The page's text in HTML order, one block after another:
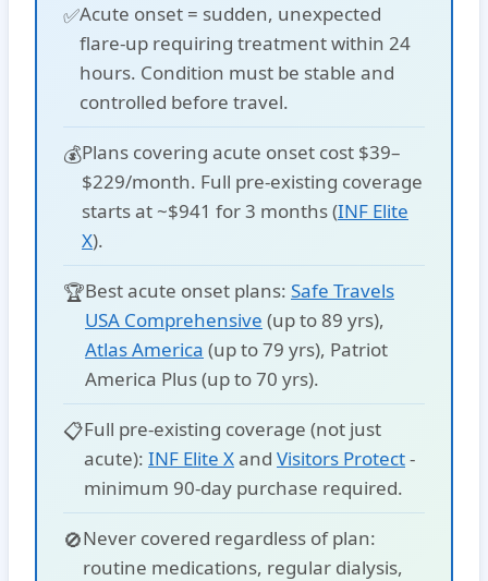
✅Acute onset = sudden, unexpected
flare-up requiring treatment within 24
hours. Condition must be stable and
controlled before travel.
💰Plans covering acute onset cost $39–
$229/month. Full pre-existing coverage
starts at~$941 for 3 months(INF Elite
X).
🏆Best acute onset plans: Safe Travels
USA Comprehensive (up to 89 yrs),
Atlas America (up to 79 yrs), Patriot
America Plus(up to 70 yrs).
📋Full pre-existing coverage (not just
acute): INF Elite Xand Visitors Protect-
minimum 90-day purchase required.
🚫Never covered regardless of plan:
routine medications, regular dialysis,